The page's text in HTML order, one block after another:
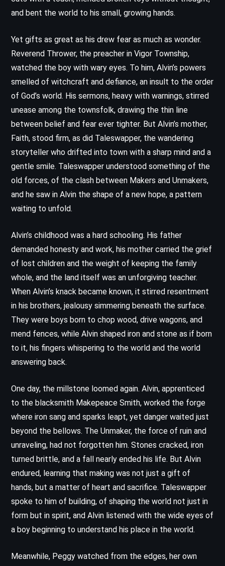
and bent the world to his small, growing hands.
Yet gifts as great as his drew fear as much as wonder.
Reverend Thrower, the preacher in Vigor Township,
watched the boy with wary eyes. To him, Alvin’s powers
smelled of witchcraft and defiance, an insult to the order
of God’s world. His sermons, heavy with warnings, stirred
unease among the townsfolk, drawing the thin line
between belief and fear ever tighter. But Alvin’s mother,
Faith, stood firm, as did Taleswapper, the wandering
storyteller who drifted into town with a sharp mind and a
gentle smile. Taleswapper understood something of the
old forces, of the clash between Makers and Unmakers,
and he saw in Alvin the shape of a new hope, a pattern
waiting to unfold.
Alvin’s childhood was a hard schooling. His father
demanded honesty and work, his mother carried the grief
of lost children and the weight of keeping the family
whole, and the land itself was an unforgiving teacher.
When Alvin’s knack became known, it stirred resentment
in his brothers, jealousy simmering beneath the surface.
They were boys born to chop wood, drive wagons, and
mend fences, while Alvin shaped iron and stone as if born
to it, his fingers whispering to the world and the world
answering back.
One day, the millstone loomed again. Alvin, apprenticed
to the blacksmith Makepeace Smith, worked the forge
where iron sang and sparks leapt, yet danger waited just
beyond the bellows. The Unmaker, the force of ruin and
unraveling, had not forgotten him. Stones cracked, iron
turned brittle, and a fall nearly ended his life. But Alvin
endured, learning that making was not just a gift of
hands, but a matter of heart and sacrifice. Taleswapper
spoke to him of building, of shaping the world not just in
form but in spirit, and Alvin listened with the wide eyes of
a boy beginning to understand his place in the world.
Meanwhile, Peggy watched from the edges, her own